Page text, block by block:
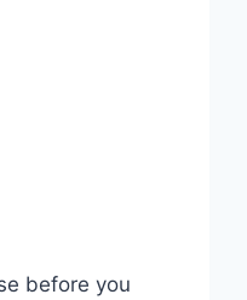
before you